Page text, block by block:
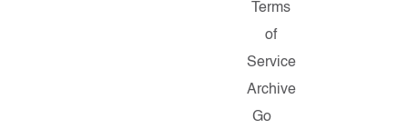
Terms
of
Service
Archive
Go